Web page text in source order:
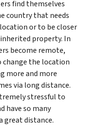
find themselves
country that needs
or to be closer
property. In
become remote,
change the location
more and more
via long distance.
stressful to
have so many
great distance.